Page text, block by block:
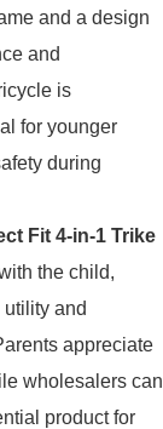
and a design
and
is
for younger
during
Fit 4-in-1 Trike
the child,
and
appreciate
wholesalers can
product for